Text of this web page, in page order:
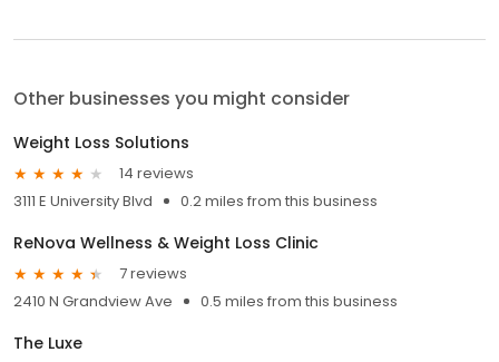
Other businesses you might consider
Weight Loss Solutions
14 reviews
3111 E University Blvd
0.2 miles from this business
ReNova Wellness & Weight Loss Clinic
7 reviews
2410 N Grandview Ave
0.5 miles from this business
The Luxe